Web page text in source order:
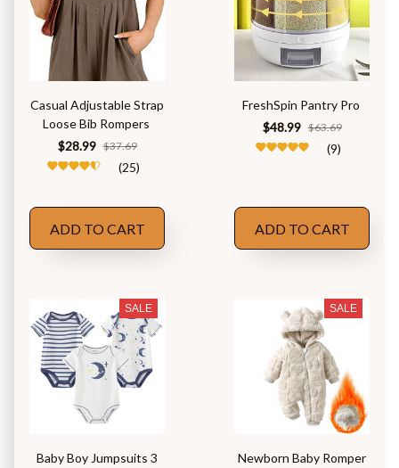
Casual Adjustable Strap
Loose Bib Rompers
$28.99 $37.69
(25)
ADD TO CART
FreshSpin Pantry Pro
$48.99 $63.69
(9)
ADD TO CART
SALE
Baby Boy Jumpsuits 3
SALE
Newborn Baby Romper